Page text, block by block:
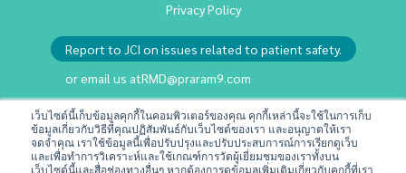
เว็บไซต์นี้เก็บข้อมูลคุกกี้ในคอมพิวเตอร์ของคุณ คุกกี้เหล่านี้จะใช้ในการเก็บ
ข้อมูลเกี่ยวกับวิธีที่คุณปฏิสัมพันธ์กับเว็บไซต์ของเรา และอนุญาตให้เรา
จดจำคุณ เราใช้ข้อมูลนี้เพื่อปรับปรุงและปรับประสบการณ์การเรียกดูเว็บ
และเพื่อทำการวิเคราะห์และใช้เกณฑ์การวัดผู้เยี่ยมชมของเราทั้งบน
เว็บไซต์นี้และสื่อช่องทางอื่นๆ หากต้องการดูข้อมูลเพิ่มเติมเกี่ยวกับคุกกี้ที่เรา
Privacy Policy
Report to JCI on issues related to patient safety.
or email us atRMD@praram9.com
Investor Relations
Sustainability